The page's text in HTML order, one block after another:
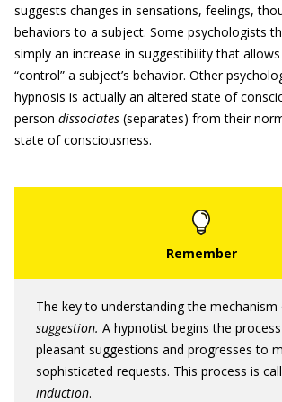
suggests changes in sensations, feelings,
behaviors to a subject. Some psychologists
simply an increase in suggestibility that
“control” a subject’s behavior. Other
hypnosis is actually an altered state of
person dissociates (separates) from their
state of consciousness.
The key to understanding the mechanism
suggestion. A hypnotist begins the
pleasant suggestions and progresses to
sophisticated requests. This process is
induction.